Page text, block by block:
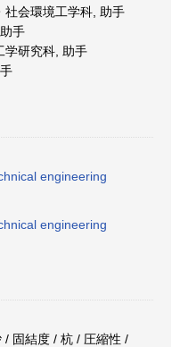
会環境工学科, 助手
手
学研究科, 助手
engineering
engineering
/ 固結度 / 杭 / 圧縮性 /